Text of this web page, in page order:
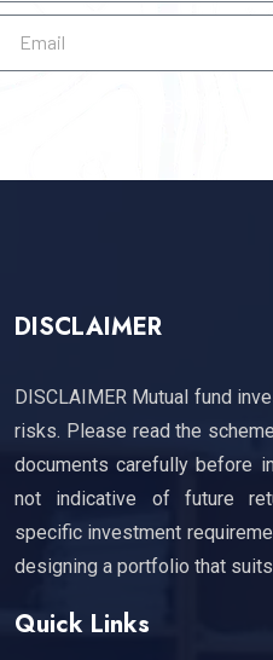
DISCLAIMER
DISCLAIMER Mutual fund
risks. Please read the
documents carefully before
not indicative of future
specific investment
designing a portfolio that
Quick Links